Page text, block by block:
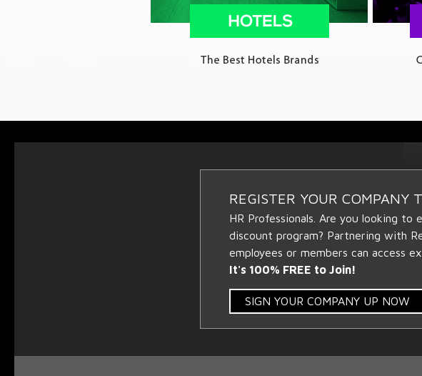
REGISTER YOUR COMPANY
HR Professionals. Are you looking
discount program? Partnering with
employees or members can access
It's 100% FREE to Join!
SIGN YOUR COMPANY UP NOW